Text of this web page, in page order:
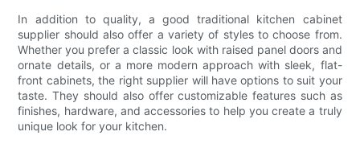
In addition to quality, a good traditional kitchen cabinet
supplier should also offer a variety of styles to choose from.
Whether you prefer a classic look with raised panel doors and
ornate details, or a more modern approach with sleek, flat-
front cabinets, the right supplier will have options to suit your
taste. They should also offer customizable features such as
finishes, hardware, and accessories to help you create a truly
unique look for your kitchen.